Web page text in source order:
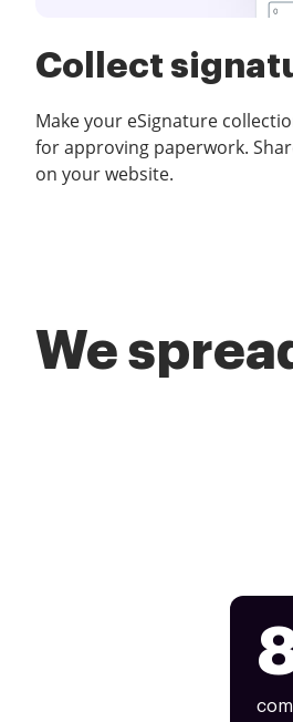
Collect
Make your eSignature
for approving paperwork.
on your website.
We